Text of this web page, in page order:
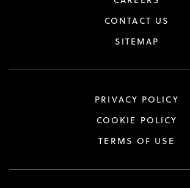
CONTACT US
SITEMAP
PRIVACY POLICY
COOKIE POLICY
TERMS OF USE